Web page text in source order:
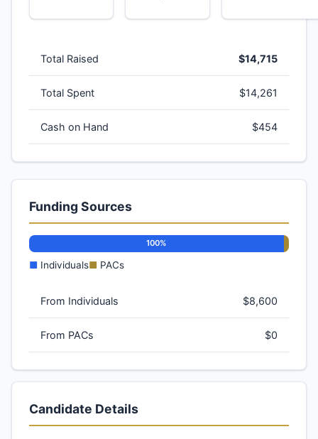
Total Raised $14,715
Total Spent $14,261
Cash on Hand $454
Funding Sources
100%
■ Individuals■ PACs
From Individuals $8,600
From PACs $0
Candidate Details